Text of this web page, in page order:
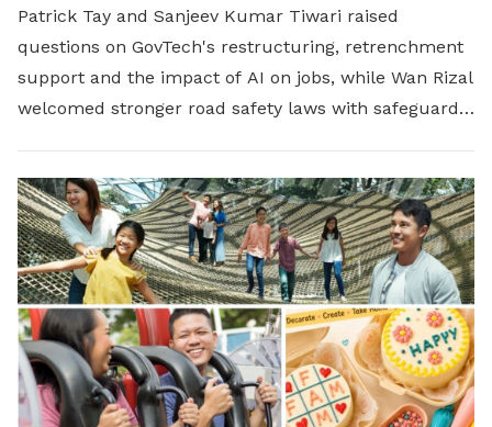
Patrick Tay and Sanjeev Kumar Tiwari raised
questions on GovTech's restructuring, retrenchment
support and the impact of AI on jobs, while Wan Rizal
welcomed stronger road safety laws with safeguards